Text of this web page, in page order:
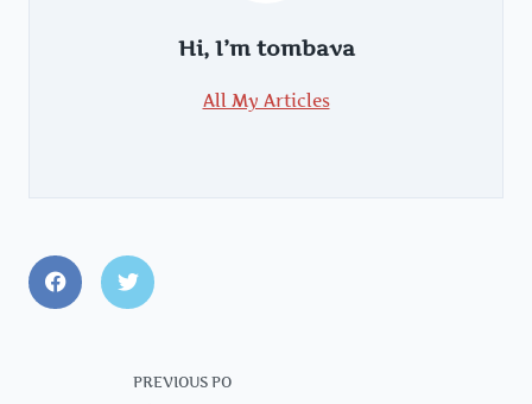
Hi, I’m tombava
All My Articles
PREVIOUS PO